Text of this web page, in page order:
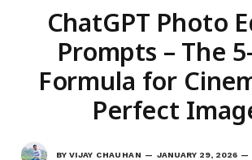
ChatGPT Photo
Prompts – The
Formula for
Perfect
BY VIJAY CHAUHAN JANUARY 29, 2026